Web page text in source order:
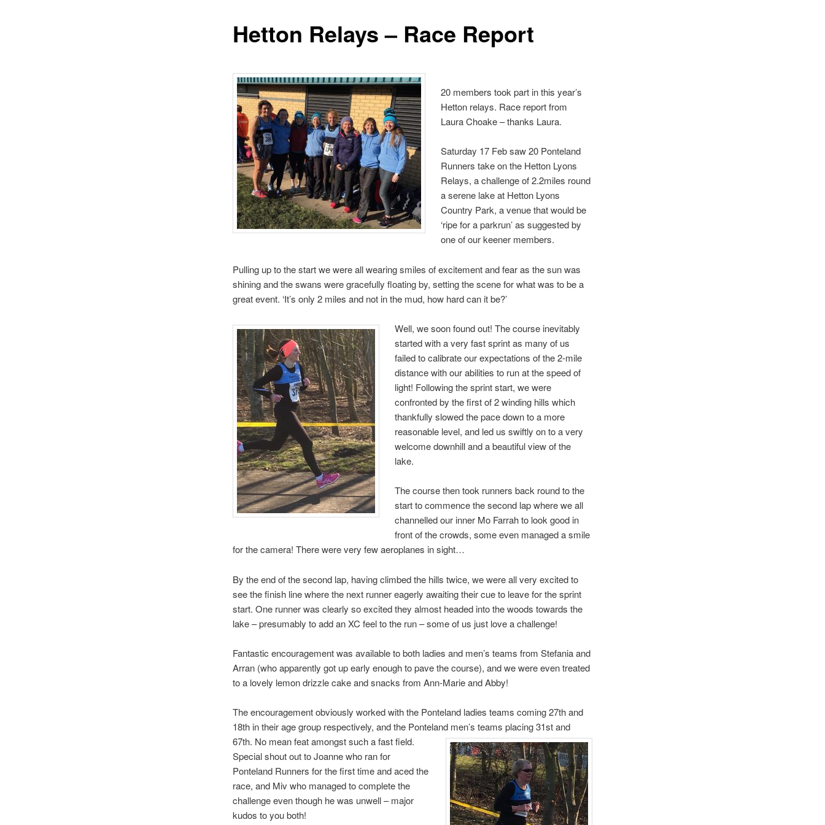
Hetton Relays – Race Report
20 members took part in this year’s
Hetton relays. Race report from
Laura Choake – thanks Laura.
Saturday 17 Feb saw 20 Ponteland
Runners take on the Hetton Lyons
Relays, a challenge of 2.2miles round
a serene lake at Hetton Lyons
Country Park, a venue that would be
‘ripe for a parkrun’ as suggested by
one of our keener members.
Pulling up to the start we were all wearing smiles of excitement and fear as the sun was
shining and the swans were gracefully floating by, setting the scene for what was to be a
great event. ‘It’s only 2 miles and not in the mud, how hard can it be?’
Well, we soon found out! The course inevitably
started with a very fast sprint as many of us
failed to calibrate our expectations of the 2-mile
distance with our abilities to run at the speed of
light! Following the sprint start, we were
confronted by the first of 2 winding hills which
thankfully slowed the pace down to a more
reasonable level, and led us swiftly on to a very
welcome downhill and a beautiful view of the
lake.
The course then took runners back round to the
start to commence the second lap where we all
channelled our inner Mo Farrah to look good in
front of the crowds, some even managed a smile
for the camera! There were very few aeroplanes in sight…
By the end of the second lap, having climbed the hills twice, we were all very excited to
see the finish line where the next runner eagerly awaiting their cue to leave for the sprint
start. One runner was clearly so excited they almost headed into the woods towards the
lake – presumably to add an XC feel to the run – some of us just love a challenge!
Fantastic encouragement was available to both ladies and men’s teams from Stefania and
Arran (who apparently got up early enough to pave the course), and we were even treated
to a lovely lemon drizzle cake and snacks from Ann-Marie and Abby!
The encouragement obviously worked with the Ponteland ladies teams coming 27th and
18th in their age group respectively, and the Ponteland men’s teams placing 31stand
67th. No mean feat amongst such a fast field.
Special shout out to Joanne who ran for
Ponteland Runners for the first time and aced the
race, and Miv who managed to complete the
challenge even though he was unwell – major
kudos to you both!